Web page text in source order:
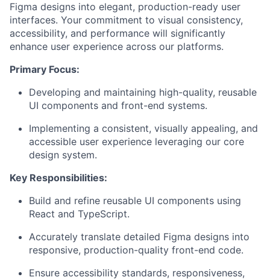
Figma designs into elegant, production-ready user
interfaces. Your commitment to visual consistency,
accessibility, and performance will significantly
enhance user experience across our platforms.
Primary Focus:
Developing and maintaining high-quality, reusable
UI components and front-end systems.
Implementing a consistent, visually appealing, and
accessible user experience leveraging our core
design system.
Key Responsibilities:
Build and refine reusable UI components using
React and TypeScript.
Accurately translate detailed Figma designs into
responsive, production-quality front-end code.
Ensure accessibility standards, responsiveness,